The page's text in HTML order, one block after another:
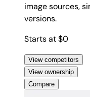
image sources,
versions.
Starts at $0
View competitors
View ownership
Compare